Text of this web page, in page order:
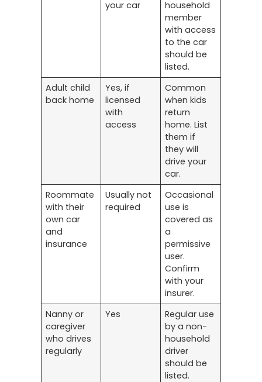
your car
household
member
with access
to the car
should be
listed.
Adult child
back home
Yes, if
licensed
with
access
Common
when kids
return
home. List
them if
they will
drive your
car.
Roommate
with their
own car
and
insurance
Usually not
required
Occasional
use is
covered as
a
permissive
user.
Confirm
with your
insurer.
Nanny or
caregiver
who drives
regularly
Yes
Regular use
by a non-
household
driver
should be
listed.